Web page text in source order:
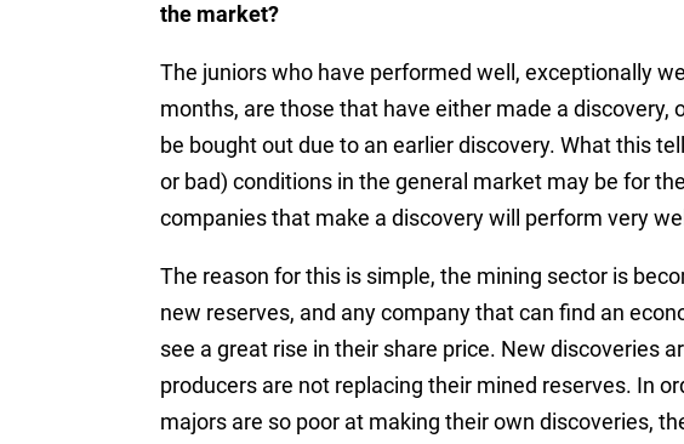
the market?
The juniors who have performed well, exceptionally
months, are those that have either made a discovery,
be bought out due to an earlier discovery. What this
or bad) conditions in the general market may be for
companies that make a discovery will perform very
The reason for this is simple, the mining sector is
new reserves, and any company that can find an
see a great rise in their share price. New discoveries
producers are not replacing their mined reserves. In
majors are so poor at making their own discoveries,